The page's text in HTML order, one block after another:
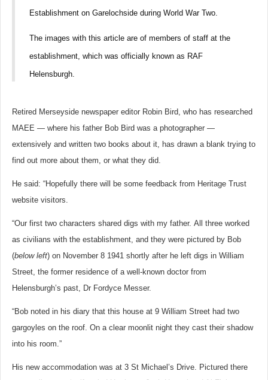
Establishment on Garelochside during World War Two.
The images with this article are of members of staff at the
establishment, which was officially known as RAF
Helensburgh.
Retired Merseyside newspaper editor Robin Bird, who has researched
MAEE — where his father Bob Bird was a photographer —
extensively and written two books about it, has drawn a blank trying to
find out more about them, or what they did.
He said: “Hopefully there will be some feedback from Heritage Trust
website visitors.
“Our first two characters shared digs with my father. All three worked
as civilians with the establishment, and they were pictured by Bob
(below left) on November 8 1941 shortly after he left digs in William
Street, the former residence of a well-known doctor from
Helensburgh’s past, Dr Fordyce Messer.
“Bob noted in his diary that this house at 9 William Street had two
gargoyles on the roof. On a clear moonlit night they cast their shadow
into his room.”
His new accommodation was at 3 St Michael’s Drive. Pictured there